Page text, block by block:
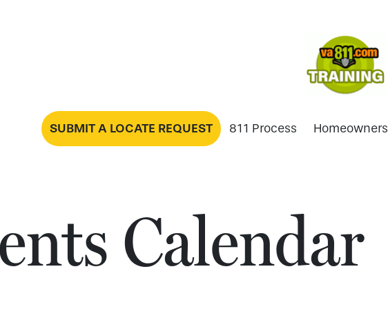
SUBMIT A LOCATE REQUEST 811 Process Homeowners
Calendar